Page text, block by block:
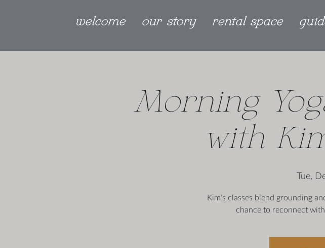
welcome our story rental space
Morning
with
Tue,
Kim’s classes blend grounding
chance to reconnect